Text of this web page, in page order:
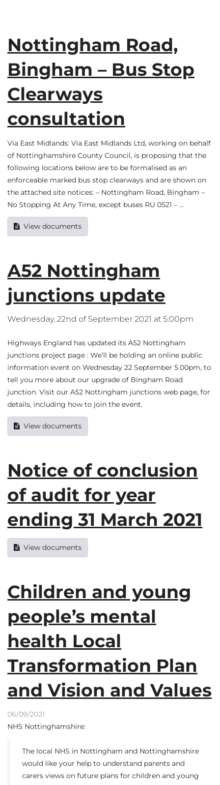
Nottingham Road,
Bingham – Bus Stop
Clearways
consultation
Via East Midlands: Via East Midlands Ltd, working on behalf
of Nottinghamshire County Council, is proposing that the
following locations below are to be formalised as an
enforceable marked bus stop clearways and are shown on
the attached site notices: – Nottingham Road, Bingham –
No Stopping At Any Time, except buses RU 0521 – …
View documents
A52 Nottingham
junctions update
Wednesday, 22nd of September 2021 at 5:00pm
Highways England has updated its A52 Nottingham
junctions project page : We’ll be holding an online public
information event on Wednesday 22 September 5.00pm, to
tell you more about our upgrade of Bingham Road
junction. Visit our A52 Nottingham junctions web page, for
details, including how to join the event.
View documents
Notice of conclusion
of audit for year
ending 31 March 2021
View documents
Children and young
people’s mental
health Local
Transformation Plan
and Vision and Values
06/09/2021
NHS Nottinghamshire:
The local NHS in Nottingham and Nottinghamshire
would like your help to understand parents and
carers views on future plans for children and young